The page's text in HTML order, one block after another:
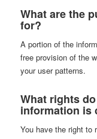
What are the
for?
A portion of the
free provision of the
your user patterns.
What rights
information is
You have the right to